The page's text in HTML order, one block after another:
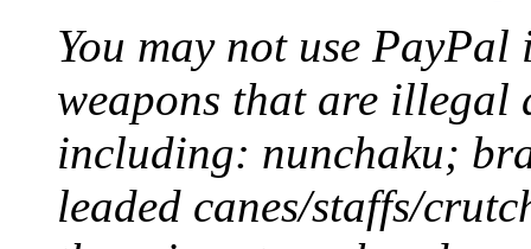
You may not use
weapons that are illegal
including: nunchaku;
leaded canes/staffs/